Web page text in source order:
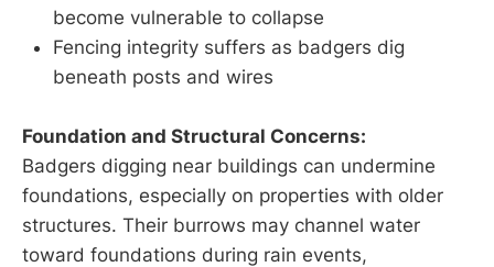
become vulnerable to collapse
Fencing integrity suffers as badgers dig
beneath posts and wires
Foundation and Structural Concerns:
Badgers digging near buildings can undermine
foundations, especially on properties with older
structures. Their burrows may channel water
toward foundations during rain events,